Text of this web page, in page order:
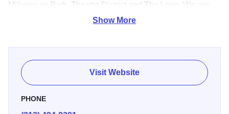
Millennium Park, Theatre District and The Loop. We are
just steps from well-known Hubbard Streetnightlife, like
in the same building as Hub 51! Spacious suites with full
kitchens - granite countertops and stainless steel
appliances make the suite feel like an urban oasis! Enjoy
Show More
Visit Website
PHONE